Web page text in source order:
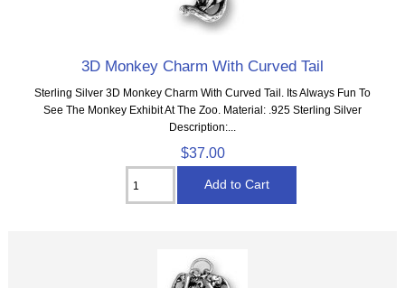
3D Monkey Charm With Curved Tail
Sterling Silver 3D Monkey Charm With Curved Tail. Its Always Fun To
See The Monkey Exhibit At The Zoo. Material: .925 Sterling Silver
Description:...
$37.00